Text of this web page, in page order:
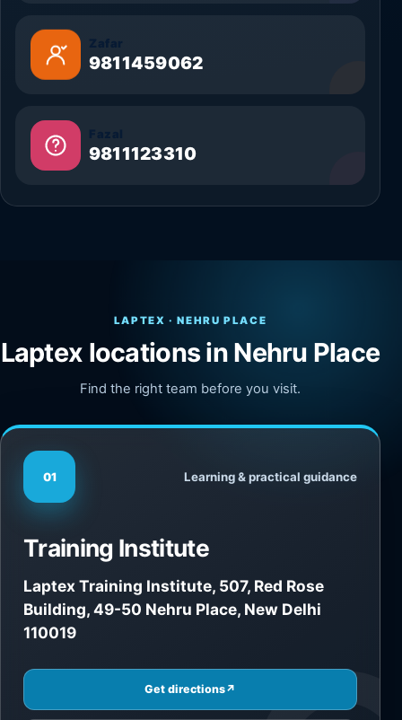
Zafar
9811459062
9811123310
LAPTEX · NEHRU PLACE
Laptex locations in Nehru Place
Find the right team before you visit.
01 Learning & practical guidance
Training Institute
Laptex Training Institute, 507, Red Rose
Building, 49-50 Nehru Place, New Delhi
110019
Get directions↗